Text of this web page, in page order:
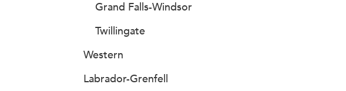
Grand Falls-Windsor
Twillingate
Western
Labrador-Grenfell